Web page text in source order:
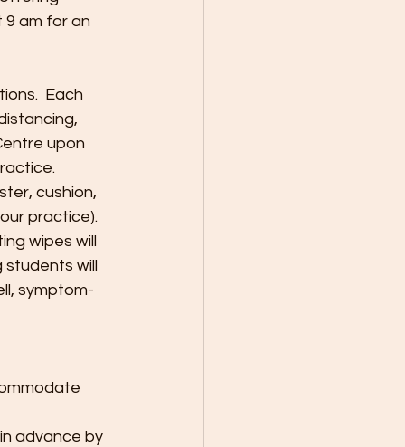
9 am for an
Each
upon
cushion,
practice).
wipes will
students will
symptom-
advance by